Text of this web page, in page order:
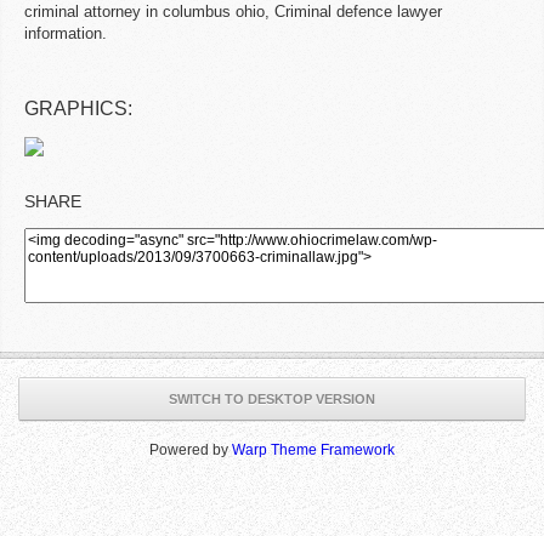
criminal attorney in columbus ohio, Criminal defence lawyer
information.
GRAPHICS:
SHARE
SWITCH TO DESKTOP VERSION
Powered byWarp Theme Framework